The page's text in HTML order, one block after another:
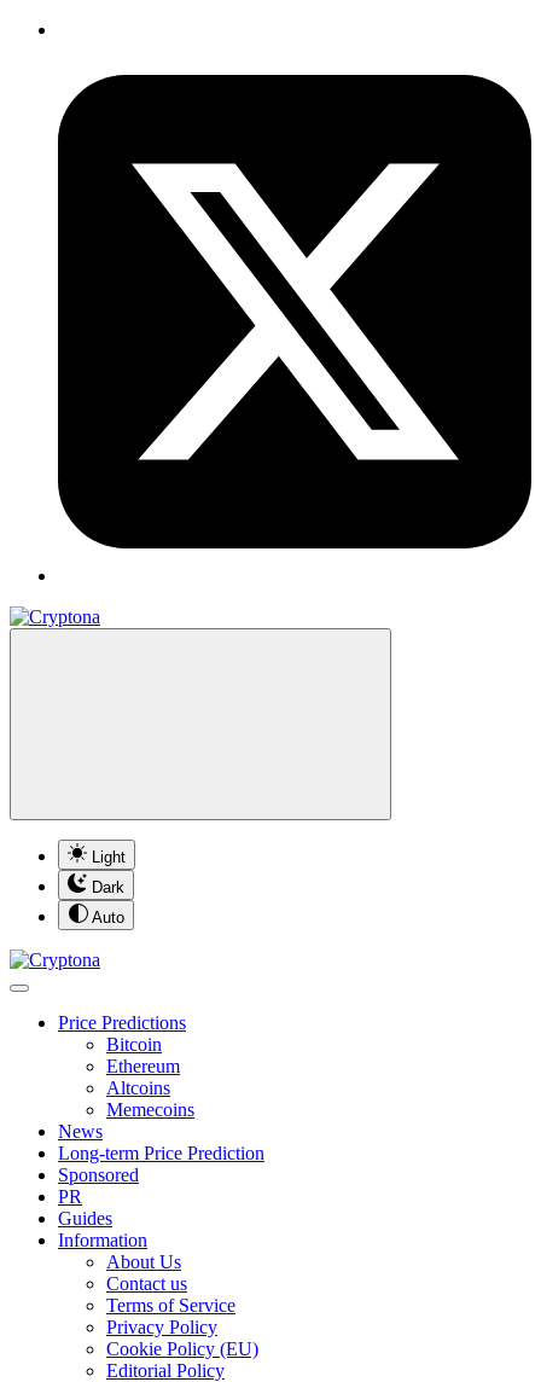
Light
Dark
Auto
Price Predictions
Bitcoin
Ethereum
Altcoins
Memecoins
News
Long-term Price Prediction
Sponsored
PR
Guides
Information
About Us
Contact us
Terms of Service
Privacy Policy
Cookie Policy (EU)
Editorial Policy